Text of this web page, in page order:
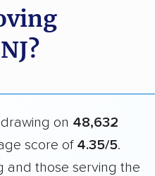
on 48,632
score of 4.35/5.
and those serving the